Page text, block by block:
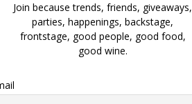
Join because trends, friends, giveaways,
parties, happenings, backstage,
frontstage, good people, good food,
good wine.